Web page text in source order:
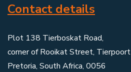
Contact details
Plot 138 Tierboskat Road,
corner of Rooikat Street, Tierpoort
Pretoria, South Africa, 0056